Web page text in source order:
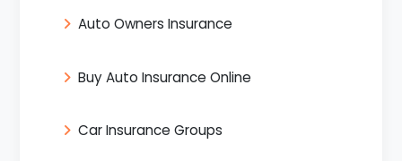
Auto Owners Insurance
Buy Auto Insurance Online
Car Insurance Groups